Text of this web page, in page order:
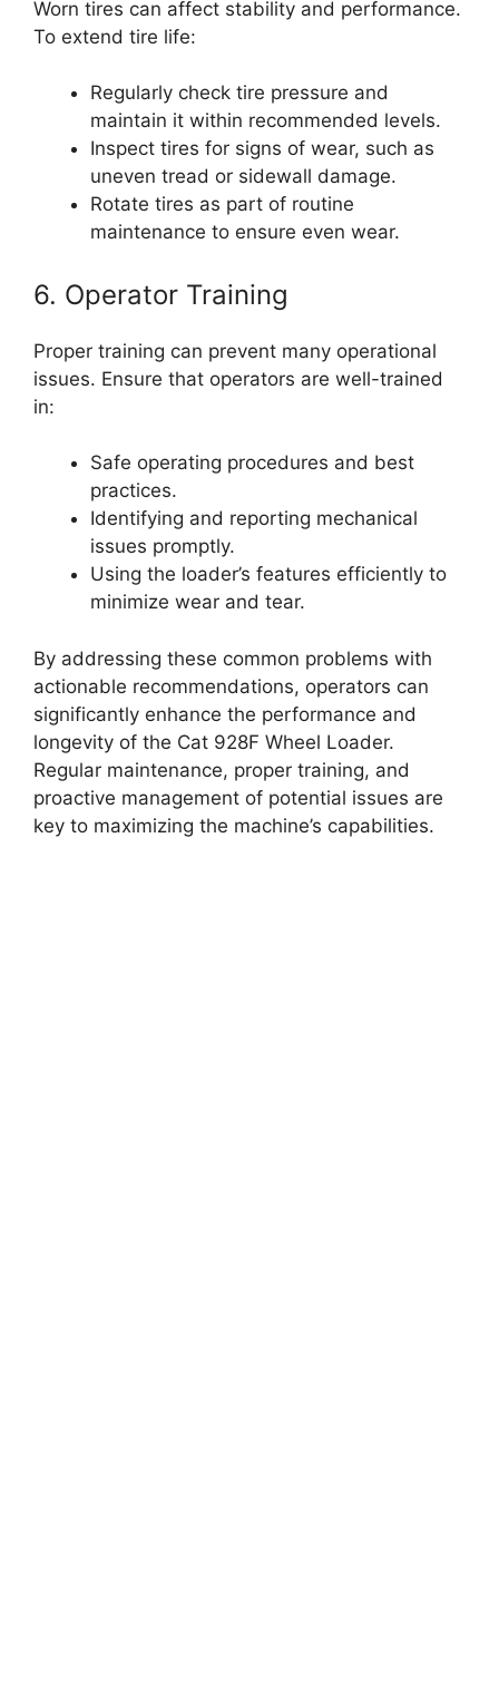
Worn tires can affect stability and performance.
To extend tire life:
Regularly check tire pressure and
maintain it within recommended levels.
Inspect tires for signs of wear, such as
uneven tread or sidewall damage.
Rotate tires as part of routine
maintenance to ensure even wear.
6. Operator Training
Proper training can prevent many operational
issues. Ensure that operators are well-trained
in:
Safe operating procedures and best
practices.
Identifying and reporting mechanical
issues promptly.
Using the loader’s features efficiently to
minimize wear and tear.
By addressing these common problems with
actionable recommendations, operators can
significantly enhance the performance and
longevity of the Cat 928F Wheel Loader.
Regular maintenance, proper training, and
proactive management of potential issues are
key to maximizing the machine’s capabilities.